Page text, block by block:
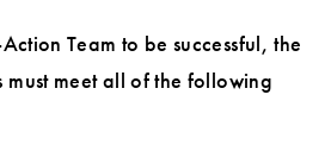
Team to be successful, the
must meet all of the following